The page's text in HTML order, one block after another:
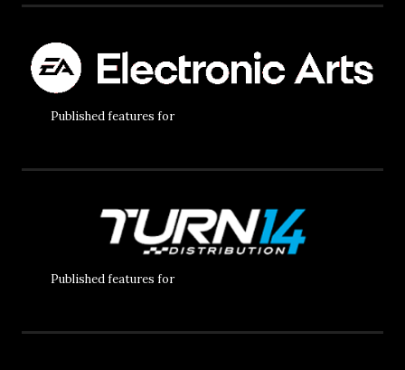
Published features for
Published features for